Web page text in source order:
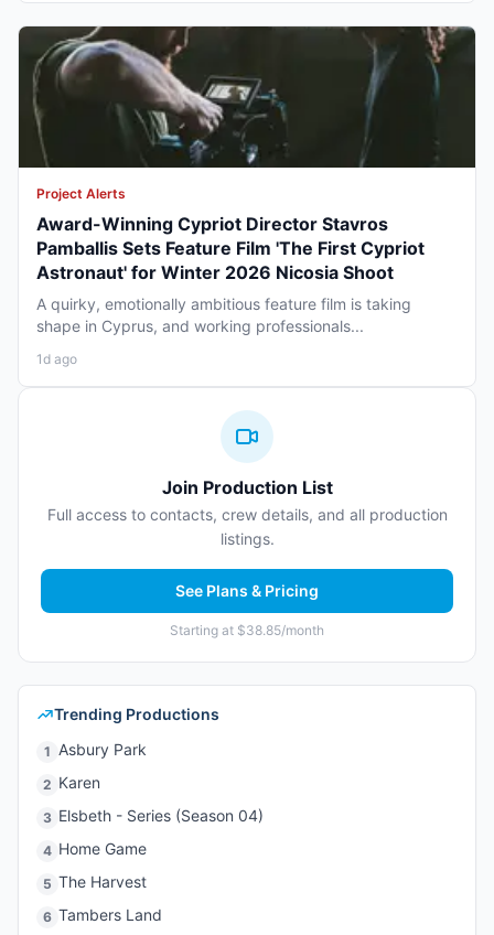
Project Alerts
Award-Winning Cypriot Director Stavros
Pamballis Sets Feature Film 'The First Cypriot
Astronaut' for Winter 2026 Nicosia Shoot
A quirky, emotionally ambitious feature film is taking
shape in Cyprus, and working professionals...
1d ago
Join Production List
Full access to contacts, crew details, and all production
listings.
See Plans & Pricing
Starting at $38.85/month
Trending Productions
1 Asbury Park
2 Karen
3 Elsbeth - Series (Season 04)
4 Home Game
5 The Harvest
6 Tambers Land